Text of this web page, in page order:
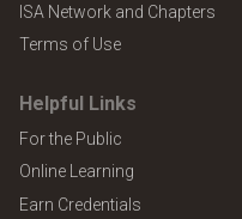
ISA Network and Chapters
Terms of Use
Helpful Links
For the Public
Online Learning
Earn Credentials